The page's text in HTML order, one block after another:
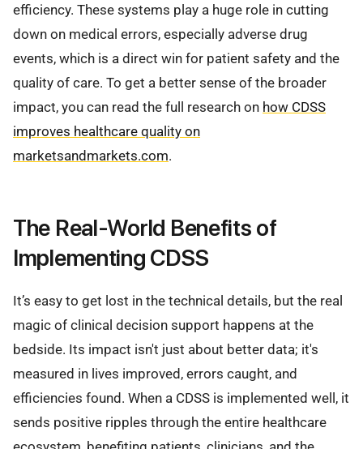
efficiency. These systems play a huge role in cutting
down on medical errors, especially adverse drug
events, which is a direct win for patient safety and the
quality of care. To get a better sense of the broader
impact, you can read the full research on how CDSS
improves healthcare quality on
marketsandmarkets.com.
The Real-World Benefits of
Implementing CDSS
It’s easy to get lost in the technical details, but the real
magic of clinical decision support happens at the
bedside. Its impact isn't just about better data; it's
measured in lives improved, errors caught, and
efficiencies found. When a CDSS is implemented well, it
sends positive ripples through the entire healthcare